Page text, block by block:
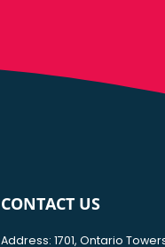
CONTACT US
Address: 1701, Ontario